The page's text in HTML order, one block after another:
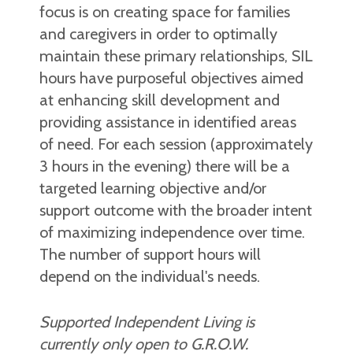
focus is on creating space for families
and caregivers in order to optimally
maintain these primary relationships, SIL
hours have purposeful objectives aimed
at enhancing skill development and
providing assistance in identified areas
of need. For each session (approximately
3 hours in the evening) there will be a
targeted learning objective and/or
support outcome with the broader intent
of maximizing independence over time.
The number of support hours will
depend on the individual's needs.
Supported Independent Living is
currently only open to G.R.O.W.